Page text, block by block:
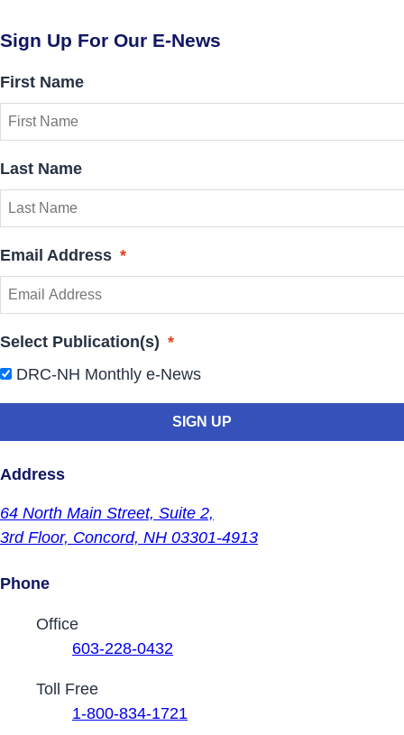
Sign Up For Our E-News
First Name
Last Name
Email Address *
Select Publication(s) *
DRC-NH Monthly e-News
Address
64 North Main Street, Suite 2,
3rd Floor, Concord, NH 03301-4913
Phone
Contact Phone Numbers
Office
603-228-0432
Toll Free
1-800-834-1721